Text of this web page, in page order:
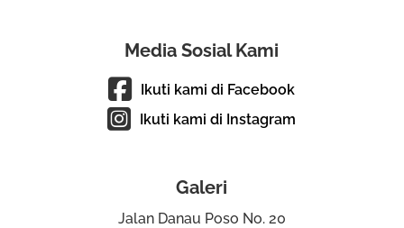
Media Sosial Kami
Ikuti kami di Facebook
Ikuti kami di Instagram
Galeri
Jalan Danau Poso No. 20